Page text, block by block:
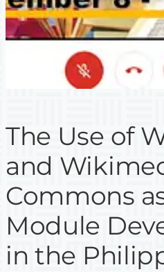
The Use of
and
Commons
Module
in the